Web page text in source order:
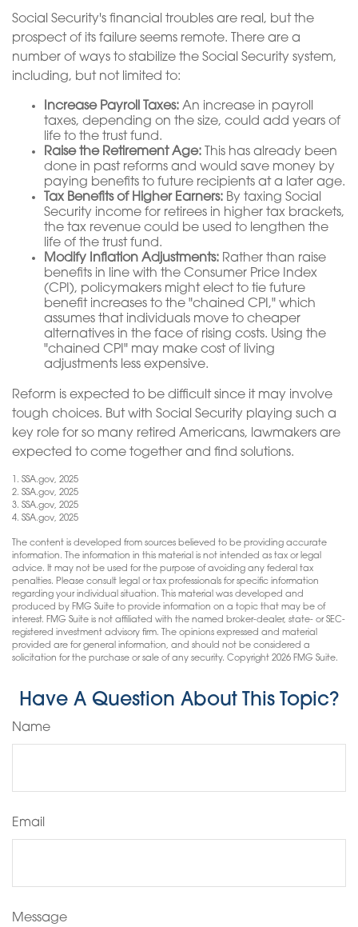
Social Security's financial troubles are real, but the
prospect of its failure seems remote. There are a
number of ways to stabilize the Social Security system,
including, but not limited to:
Increase Payroll Taxes: An increase in payroll
taxes, depending on the size, could add years of
life to the trust fund.
Raise the Retirement Age: This has already been
done in past reforms and would save money by
paying benefits to future recipients at a later age.
Tax Benefits of Higher Earners: By taxing Social
Security income for retirees in higher tax brackets,
the tax revenue could be used to lengthen the
life of the trust fund.
Modify Inflation Adjustments: Rather than raise
benefits in line with the Consumer Price Index
(CPI), policymakers might elect to tie future
benefit increases to the "chained CPI," which
assumes that individuals move to cheaper
alternatives in the face of rising costs. Using the
"chained CPI" may make cost of living
adjustments less expensive.
Reform is expected to be difficult since it may involve
tough choices. But with Social Security playing such a
key role for so many retired Americans, lawmakers are
expected to come together and find solutions.
1. SSA.gov, 2025
2. SSA.gov, 2025
3. SSA.gov, 2025
4. SSA.gov, 2025
The content is developed from sources believed to be providing accurate
information. The information in this material is not intended as tax or legal
advice. It may not be used for the purpose of avoiding any federal tax
penalties. Please consult legal or tax professionals for specific information
regarding your individual situation. This material was developed and
produced by FMG Suite to provide information on a topic that may be of
interest. FMG Suite is not affiliated with the named broker-dealer, state- or SEC-
registered investment advisory firm. The opinions expressed and material
provided are for general information, and should not be considered a
solicitation for the purchase or sale of any security. Copyright 2026 FMG Suite.
Have A Question About This Topic?
Name
Email
Message